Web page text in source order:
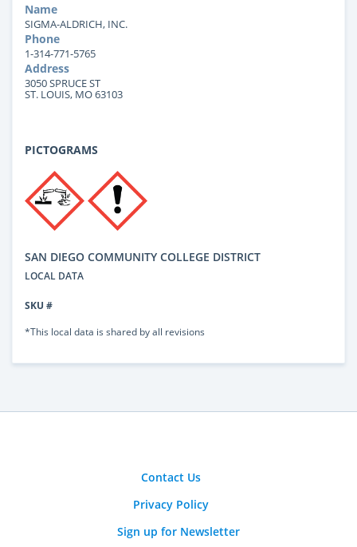
Name
SIGMA-ALDRICH, INC.
Phone
1-314-771-5765
Address
3050 SPRUCE ST
ST. LOUIS, MO 63103
PICTOGRAMS
SAN DIEGO COMMUNITY COLLEGE DISTRICT
LOCAL DATA
SKU #
*This local data is shared by all revisions
Contact Us
Privacy Policy
Sign up for Newsletter